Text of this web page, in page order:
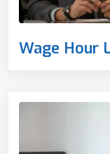
Wage Hour